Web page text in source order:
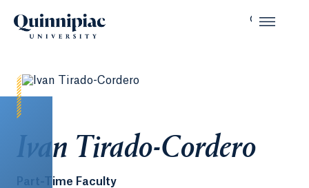
Ivan Tirado-Cordero
Part-Time Faculty